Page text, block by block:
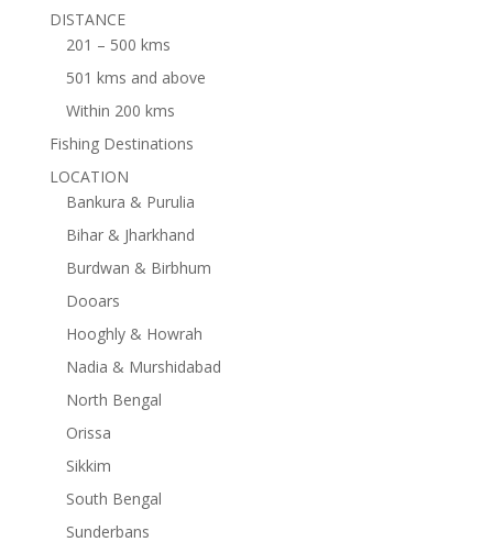
DISTANCE
201 – 500 kms
501 kms and above
Within 200 kms
Fishing Destinations
LOCATION
Bankura & Purulia
Bihar & Jharkhand
Burdwan & Birbhum
Dooars
Hooghly & Howrah
Nadia & Murshidabad
North Bengal
Orissa
Sikkim
South Bengal
Sunderbans